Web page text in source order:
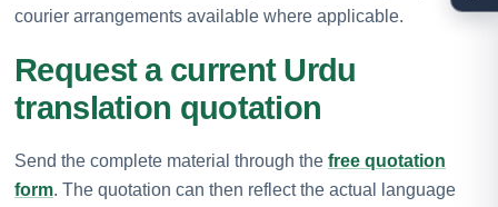
courier arrangements available where applicable.
Request a current Urdu
translation quotation
Send the complete material through the free quotation
form. The quotation can then reflect the actual language